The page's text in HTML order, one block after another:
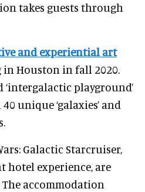
takes guests through
and experiential art
in Houston in fall 2020.
playground’
unique ‘galaxies’ and
Galactic Starcruiser,
hotel experience, are
The accommodation